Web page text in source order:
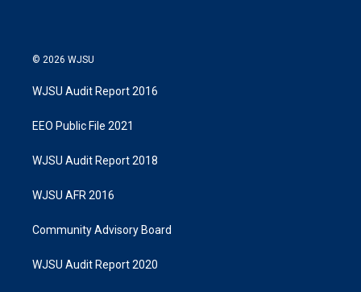
© 2026 WJSU
WJSU Audit Report 2016
EEO Public File 2021
WJSU Audit Report 2018
WJSU AFR 2016
Community Advisory Board
WJSU Audit Report 2020